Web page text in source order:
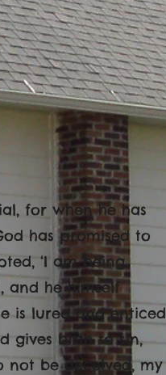
for when he has
has promised to
‘I am being
and he himself
is lured and enticed
gives birth to sin,
not be deceived, my